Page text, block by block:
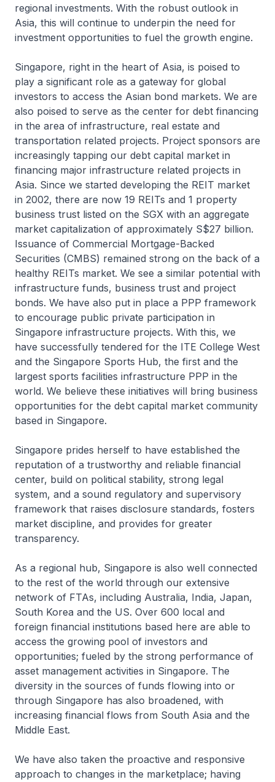
regional investments. With the robust outlook in
Asia, this will continue to underpin the need for
investment opportunities to fuel the growth engine.
Singapore, right in the heart of Asia, is poised to
play a significant role as a gateway for global
investors to access the Asian bond markets. We are
also poised to serve as the center for debt financing
in the area of infrastructure, real estate and
transportation related projects. Project sponsors are
increasingly tapping our debt capital market in
financing major infrastructure related projects in
Asia. Since we started developing the REIT market
in 2002, there are now 19 REITs and 1 property
business trust listed on the SGX with an aggregate
market capitalization of approximately S$27 billion.
Issuance of Commercial Mortgage-Backed
Securities (CMBS) remained strong on the back of a
healthy REITs market. We see a similar potential with
infrastructure funds, business trust and project
bonds. We have also put in place a PPP framework
to encourage public private participation in
Singapore infrastructure projects. With this, we
have successfully tendered for the ITE College West
and the Singapore Sports Hub, the first and the
largest sports facilities infrastructure PPP in the
world. We believe these initiatives will bring business
opportunities for the debt capital market community
based in Singapore.
Singapore prides herself to have established the
reputation of a trustworthy and reliable financial
center, build on political stability, strong legal
system, and a sound regulatory and supervisory
framework that raises disclosure standards, fosters
market discipline, and provides for greater
transparency.
As a regional hub, Singapore is also well connected
to the rest of the world through our extensive
network of FTAs, including Australia, India, Japan,
South Korea and the US. Over 600 local and
foreign financial institutions based here are able to
access the growing pool of investors and
opportunities; fueled by the strong performance of
asset management activities in Singapore. The
diversity in the sources of funds flowing into or
through Singapore has also broadened, with
increasing financial flows from South Asia and the
Middle East.
We have also taken the proactive and responsive
approach to changes in the marketplace; having